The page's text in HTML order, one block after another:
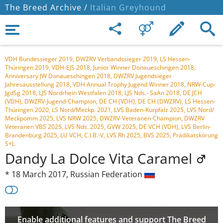
The Breed Archive / Italian Greyhound
VDH Bundessieger 2019, DWZRV Verbandssieger 2019, LS Hessen-
Thüringen 2019, VDH-EJS 2018, Junior Winner Donaueschingen 2018,
Anniversary JW Donaueschingen 2018, DWZRV Jugendsieger
Jahresausstellung 2018, VDH Annual Trophy Jugend Winner 2018, NRW-Cup-
JgdSg 2018, LJS Nordrhein Westfalen 2018, LJS Nds.- SaAn 2018, DE JCH
(VDH), DWZRV-Jugend-Champion, DE CH (VDH), DE CH (DWZRV), LS Hessen-
Thüringen 2020, LS Nord/Meckp. 2021, LVS Baden-Kurpfalz 2025, LVS Nord/
Meckpomm 2025, LVS NRW 2025, DWZRV-Veteranen-Champion, DWZRV
Veteranen VBS 2025, LVS Nds. 2025, GVW 2025, DE VCH (VDH), LVS Berlin-
Brandenburg 2025, LU VCH, C.I.B.-V, LVS Rh 2025, BVS 2025, Prädikatskörung
S+L
Dandy La Dolce Vita Caramel
* 18 March 2017, Russian Federation
Enable additional features and support The Breed